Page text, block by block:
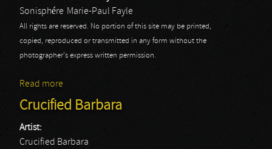
Sonisphére Marie-Paul Fayle
All rights are reserved. No portion of this site may be printed,
copied, reproduced or transmitted in any form without the
photographer's express written permission.
Read more
Crucified Barbara
Artist:
Crucified Barbara